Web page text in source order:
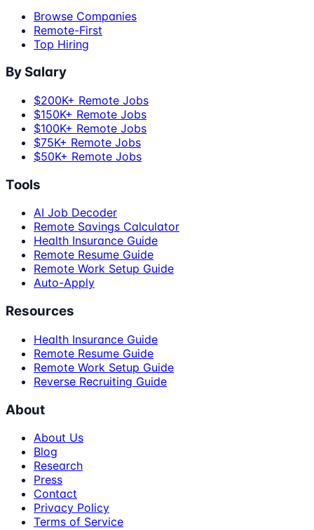
Browse Companies
Remote-First
Top Hiring
By Salary
$200K+ Remote Jobs
$150K+ Remote Jobs
$100K+ Remote Jobs
$75K+ Remote Jobs
$50K+ Remote Jobs
Tools
AI Job Decoder
Remote Savings Calculator
Health Insurance Guide
Remote Resume Guide
Remote Work Setup Guide
Auto-Apply
Resources
Health Insurance Guide
Remote Resume Guide
Remote Work Setup Guide
Reverse Recruiting Guide
About
About Us
Blog
Research
Press
Contact
Privacy Policy
Terms of Service